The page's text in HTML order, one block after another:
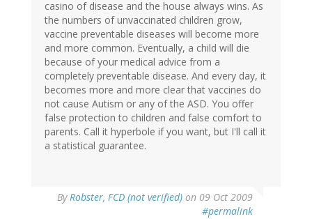
casino of disease and the house always wins. As
the numbers of unvaccinated children grow,
vaccine preventable diseases will become more
and more common. Eventually, a child will die
because of your medical advice from a
completely preventable disease. And every day, it
becomes more and more clear that vaccines do
not cause Autism or any of the ASD. You offer
false protection to children and false comfort to
parents. Call it hyperbole if you want, but I'll call it
a statistical guarantee.
ByRobster, FCD (not verified) on 09 Oct 2009
#permalink